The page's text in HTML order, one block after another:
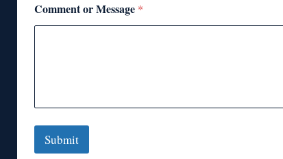
Comment or Message *
Submit